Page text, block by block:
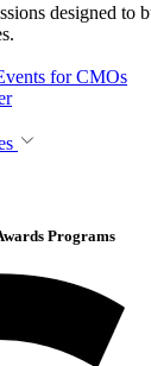
designed to
for CMOs
Programs